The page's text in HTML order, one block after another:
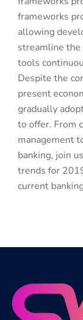
frameworks
allowing
streamline
tools
Despite the
present
gradually
to offer. From
management
banking, join
trends for
current